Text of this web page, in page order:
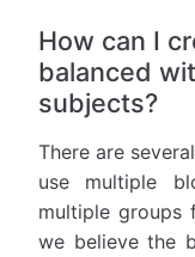
How can I
balanced
subjects?
There are
use multiple
multiple groups
we believe the